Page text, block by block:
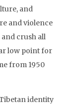
and
and violence
crush all
low point for
from 1950
identity